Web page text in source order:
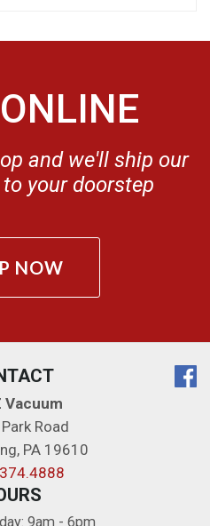
and we'll ship our
your doorstep
NOW
Vacuum
Road
, PA 19610
9am - 6pm